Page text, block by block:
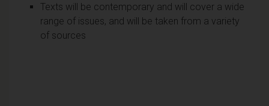
Texts will be contemporary and will cover a wide
range of issues, and will be taken from a variety
of sources